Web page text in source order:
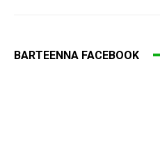
BARTEENNA FACEBOOK